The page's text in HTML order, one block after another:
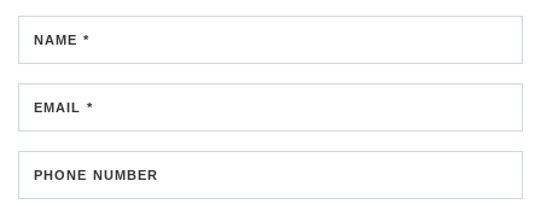
NAME *
EMAIL *
PHONE NUMBER